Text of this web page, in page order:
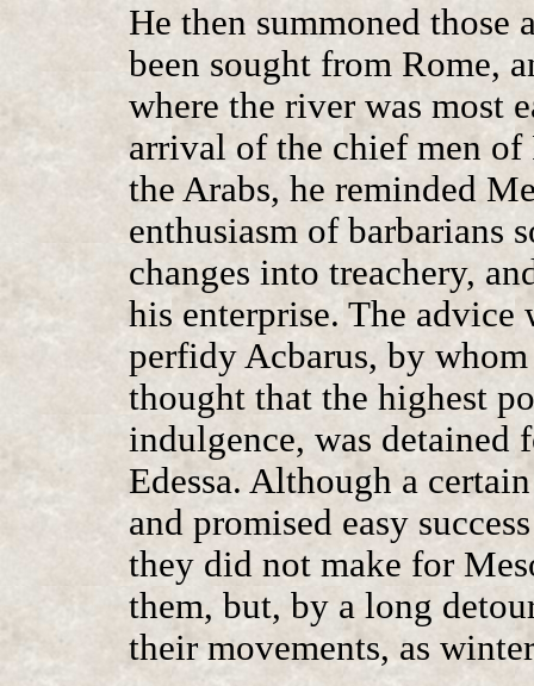
He then summoned those
been sought from Rome,
where the river was most
arrival of the chief men of
the Arabs, he reminded
enthusiasm of barbarians
changes into treachery,
his enterprise. The advice
perfidy Acbarus, by
thought that the highest
indulgence, was detained
Edessa. Although a
and promised easy
they did not make for
them, but, by a long
their movements, as